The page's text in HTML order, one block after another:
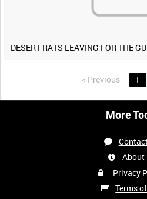
< Previous 1
More
About
Privacy
Terms